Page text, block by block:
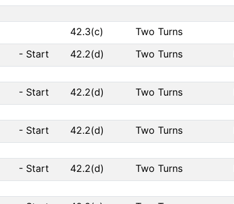
42.3(c) Two Turns
- Start 42.2(d) Two Turns
- Start 42.2(d) Two Turns
- Start 42.2(d) Two Turns
- Start 42.2(d) Two Turns